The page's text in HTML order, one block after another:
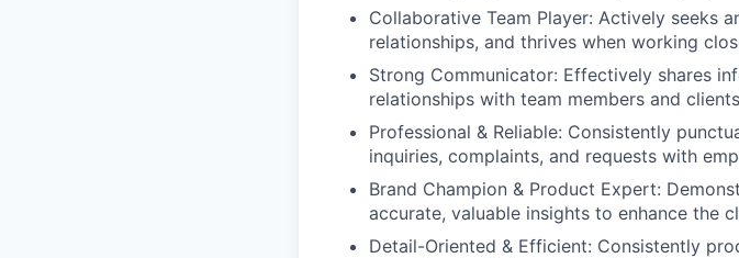
Collaborative Team Player: Actively seeks
relationships, and thrives when working
Strong Communicator: Effectively shares
relationships with team members and
Professional & Reliable: Consistently
inquiries, complaints, and requests with
Brand Champion & Product Expert:
accurate, valuable insights to enhance the
Detail-Oriented & Efficient: Consistently